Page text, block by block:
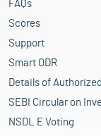
FAQs
Scores
Support
Smart ODR
Details of
SEBI Circular on
NSDL E Voting